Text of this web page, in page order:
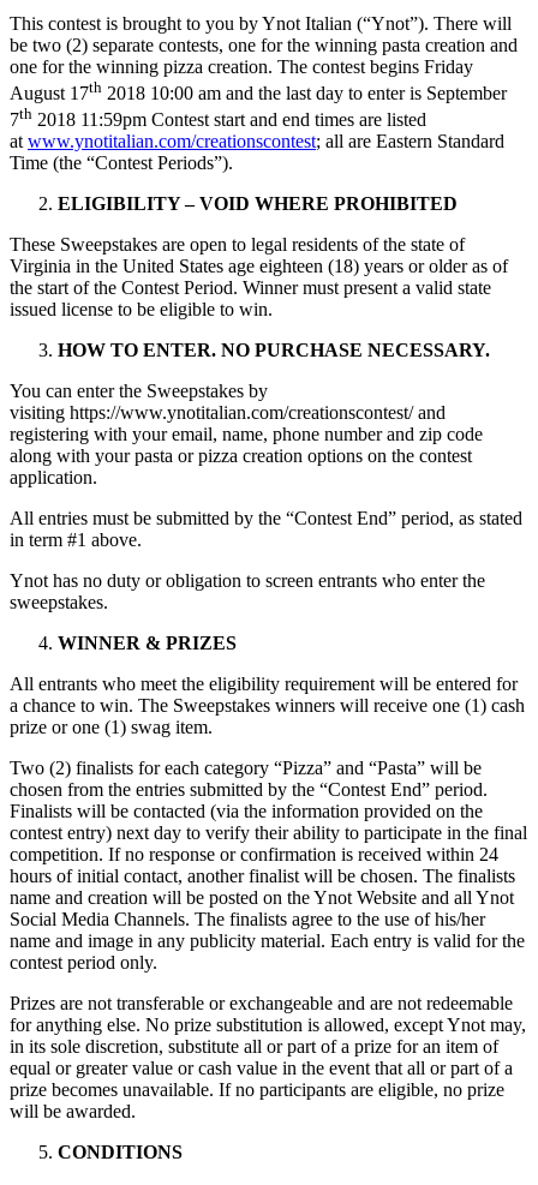
This contest is brought to you by Ynot Italian (“Ynot”). There will
be two (2) separate contests, one for the winning pasta creation and
one for the winning pizza creation. The contest begins Friday
August 17th 2018 10:00 am and the last day to enter is September
7th 2018 11:59pm Contest start and end times are listed
atwww.ynotitalian.com/creationscontest; all are Eastern Standard
Time (the “Contest Periods”).
ELIGIBILITY – VOID WHERE PROHIBITED
These Sweepstakes are open to legal residents of the state of
Virginia in the United States age eighteen (18) years or older as of
the start of the Contest Period. Winner must present a valid state
issued license to be eligible to win.
HOW TO ENTER. NO PURCHASE NECESSARY.
You can enter the Sweepstakes by
visiting https://www.ynotitalian.com/creationscontest/ and
registering with your email, name, phone number and zip code
along with your pasta or pizza creation options on the contest
application.
All entries must be submitted by the “Contest End” period, as stated
in term #1 above.
Ynot has no duty or obligation to screen entrants who enter the
sweepstakes.
WINNER & PRIZES
All entrants who meet the eligibility requirement will be entered for
a chance to win. The Sweepstakes winners will receive one (1) cash
prize or one (1) swag item.
Two (2) finalists for each category “Pizza” and “Pasta” will be
chosen from the entries submitted by the “Contest End” period.
Finalists will be contacted (via the information provided on the
contest entry) next day to verify their ability to participate in the final
competition. If no response or confirmation is received within 24
hours of initial contact, another finalist will be chosen. The finalists
name and creation will be posted on the Ynot Website and all Ynot
Social Media Channels. The finalists agree to the use of his/her
name and image in any publicity material. Each entry is valid for the
contest period only.
Prizes are not transferable or exchangeable and are not redeemable
for anything else. No prize substitution is allowed, except Ynot may,
in its sole discretion, substitute all or part of a prize for an item of
equal or greater value or cash value in the event that all or part of a
prize becomes unavailable. If no participants are eligible, no prize
will be awarded.
CONDITIONS